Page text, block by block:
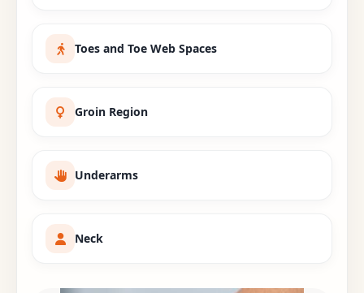
Toes and Toe Web Spaces
Groin Region
Underarms
Neck